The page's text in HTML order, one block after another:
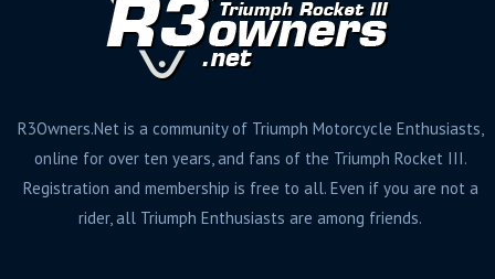
R3Owners.Net is a community of Triumph Motorcycle Enthusiasts,
online for over ten years, and fans of the Triumph Rocket III.
Registration and membership is free to all. Even if you are not a
rider, all Triumph Enthusiasts are among friends.